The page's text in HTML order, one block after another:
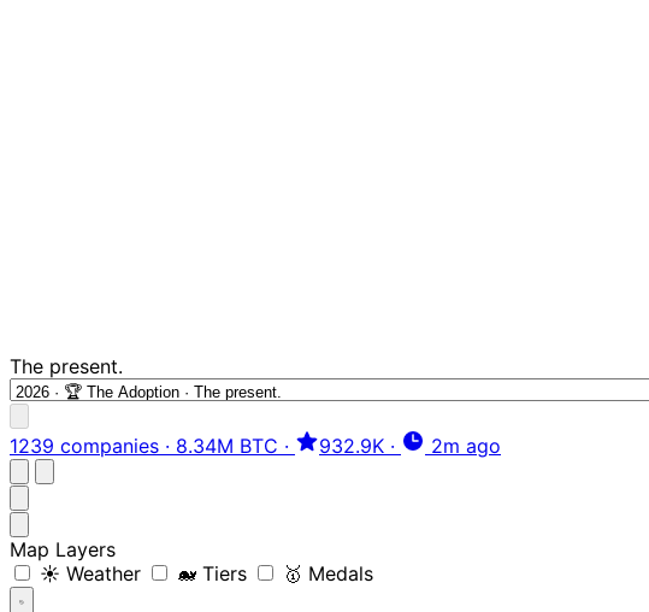
The present.
1239 companies · 8.34M BTC · 932.9K · 2m ago
Map Layers
☀️ Weather
🐋 Tiers 🥇 Medals